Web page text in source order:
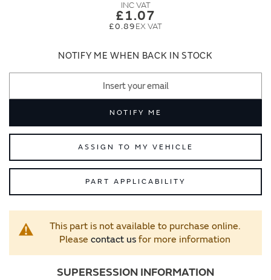
£1.07
£0.89
NOTIFY ME WHEN BACK IN STOCK
NOTIFY ME
ASSIGN TO MY VEHICLE
PART APPLICABILITY
This part is not available to purchase online.
Please contact usfor more information
SUPERSESSION INFORMATION